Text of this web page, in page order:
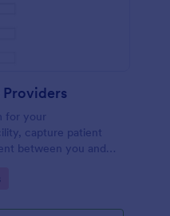
Providers
for your
capture patient
between you and